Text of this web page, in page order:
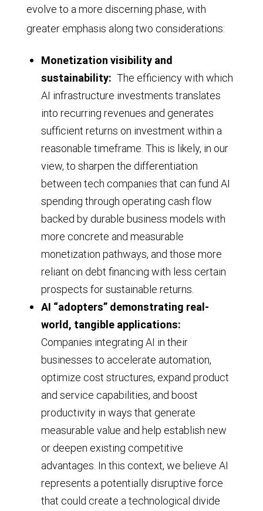
under
20%,
above
25%
2024,
where
remained
quarter
2025.
Microsoft,
Nvidia,
and
Oracle)
from
2015
through
2025,
highlights
year
average
(roughly
1.4x)
and
average
(roughly
1.3x).
evolve to a more discerning phase, with
greater emphasis along two considerations:
Monetization visibility and
sustainability: The efficiency with which
AI infrastructure investments translates
into recurring revenues and generates
sufficient returns on investment within a
reasonable timeframe. This is likely, in our
view, to sharpen the differentiation
between tech companies that can fund AI
spending through operating cash flow
backed by durable business models with
more concrete and measurable
monetization pathways, and those more
reliant on debt financing with less certain
prospects for sustainable returns.
AI “adopters” demonstrating real-
world, tangible applications:
Companies integrating AI in their
businesses to accelerate automation,
optimize cost structures, expand product
and service capabilities, and boost
productivity in ways that generate
measurable value and help establish new
or deepen existing competitive
advantages. In this context, we believe AI
represents a potentially disruptive force
that could create a technological divide